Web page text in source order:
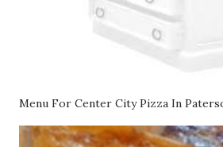
Menu For Center City Pizza In